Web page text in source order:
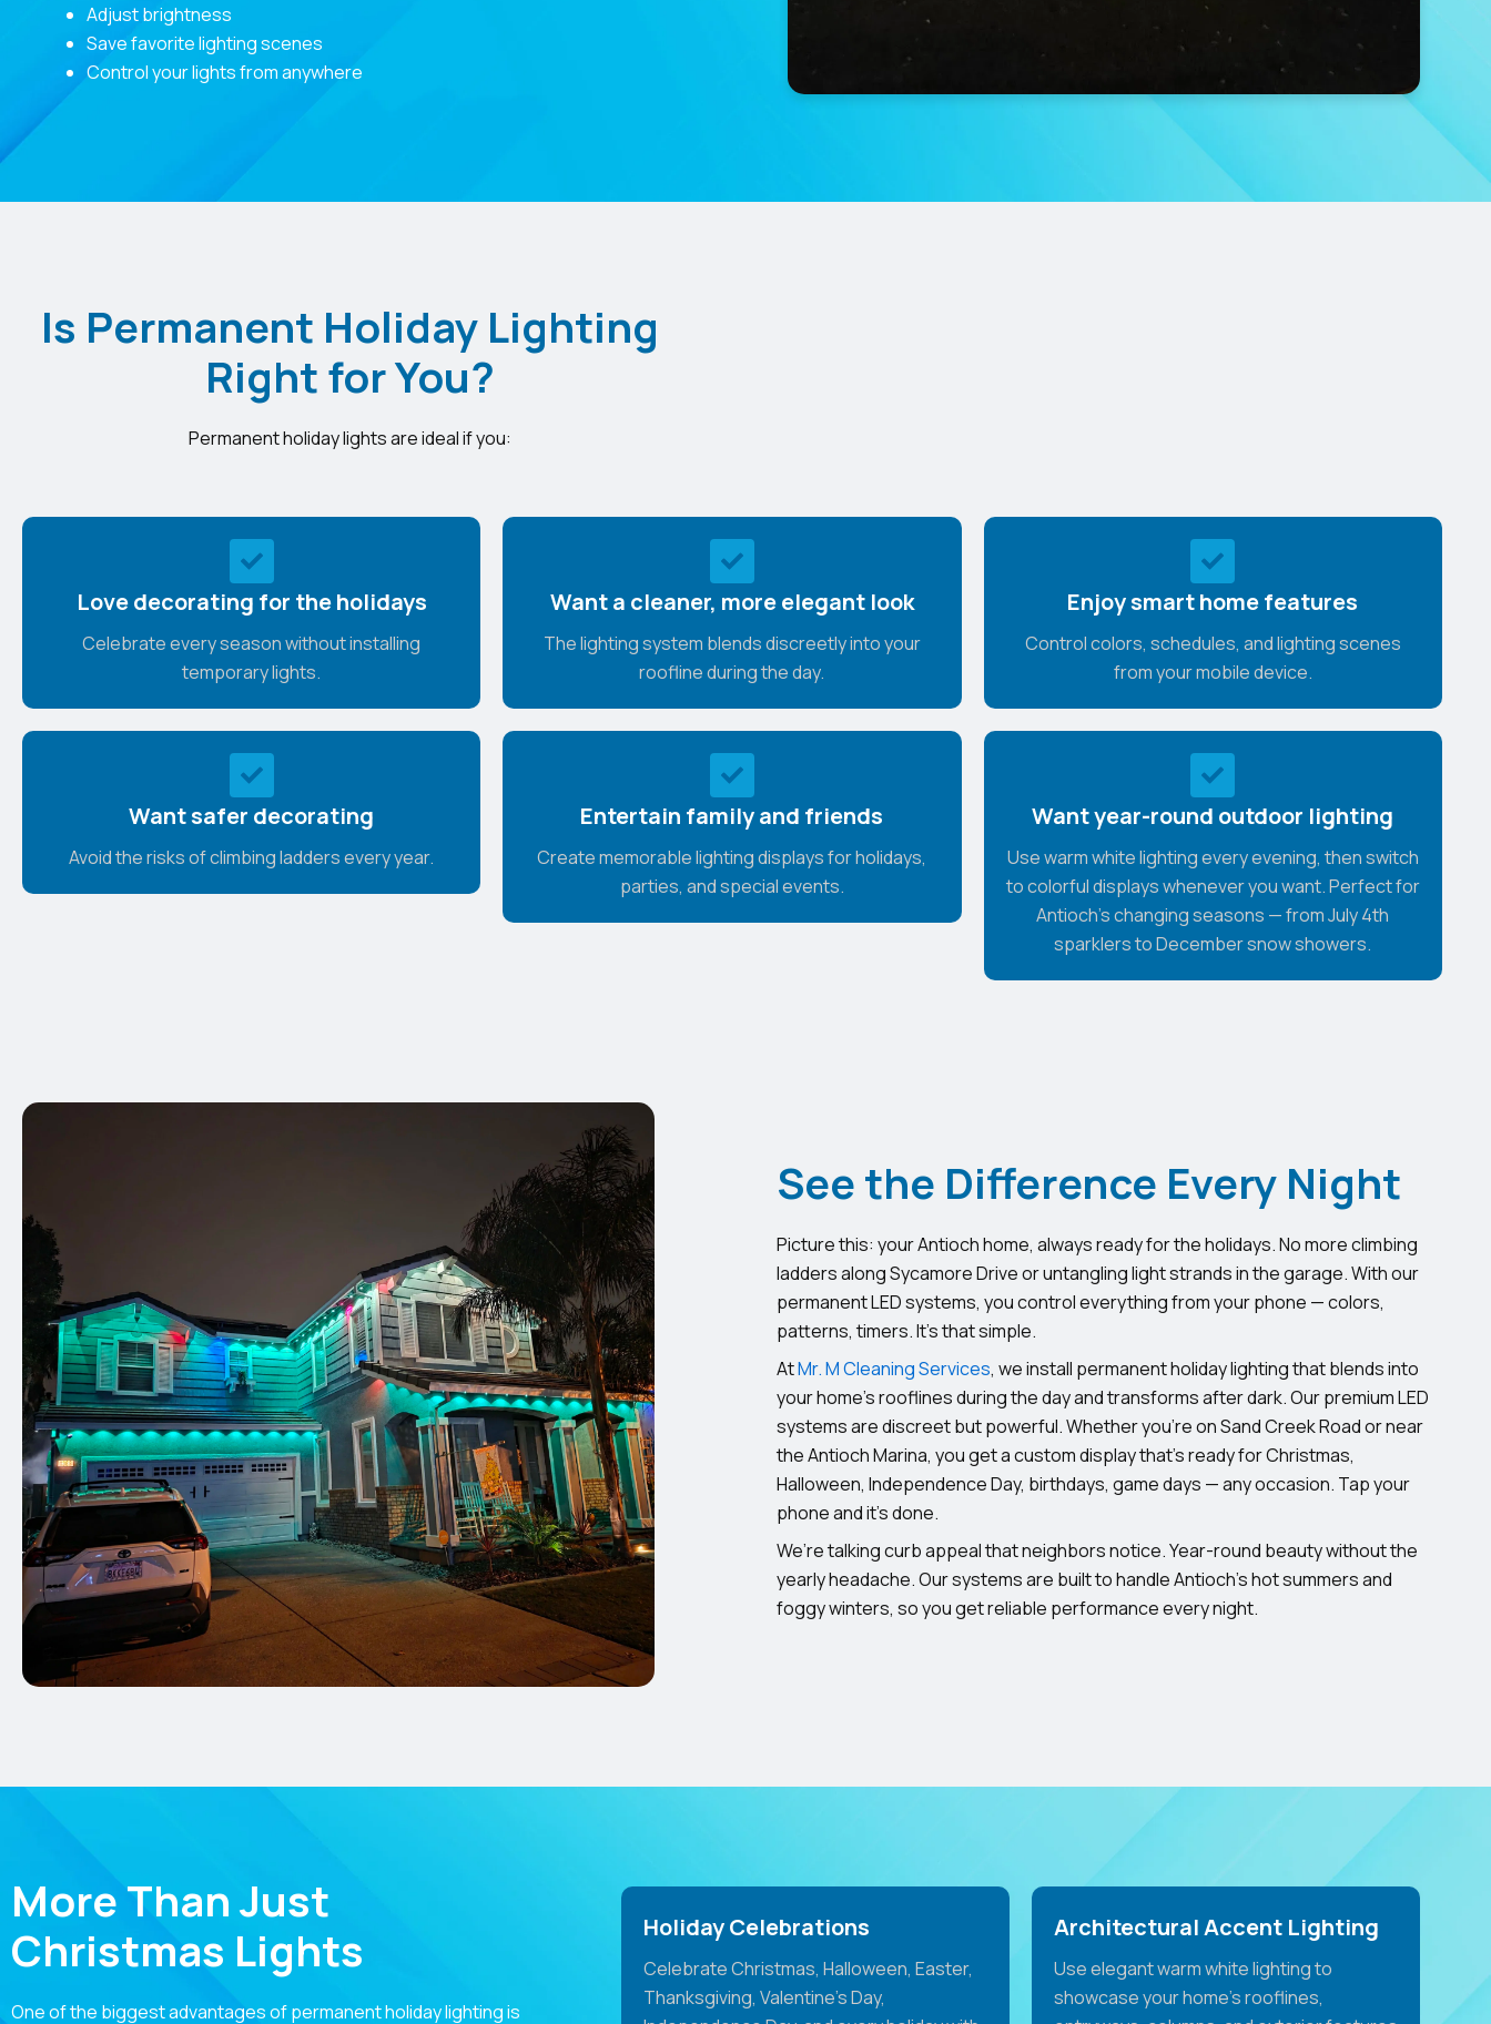
Adjust brightness
Save favorite lighting scenes
Control your lights from anywhere
Is Permanent Holiday Lighting
Right for You?
Permanent holiday lights are ideal if you:
Love decorating for the holidays
Celebrate every season without installing
temporary lights.
Want a cleaner, more elegant look
The lighting system blends discreetly into your
roofline during the day.
Enjoy smart home features
Control colors, schedules, and lighting scenes
from your mobile device.
Want safer decorating
Avoid the risks of climbing ladders every year.
Entertain family and friends
Create memorable lighting displays for holidays,
parties, and special events.
Want year-round outdoor lighting
Use warm white lighting every evening, then switch
to colorful displays whenever you want. Perfect for
Antioch's changing seasons — from July 4th
sparklers to December snow showers.
See the Difference Every Night
Picture this: your Antioch home, always ready for the holidays. No more climbing
ladders along Sycamore Drive or untangling light strands in the garage. With our
permanent LED systems, you control everything from your phone — colors,
patterns, timers. It’s that simple.
AtMr. M Cleaning Services, we install permanent holiday lighting that blends into
your home’s rooflines during the day and transforms after dark. Our premium LED
systems are discreet but powerful. Whether you’re on Sand Creek Road or near
the Antioch Marina, you get a custom display that’s ready for Christmas,
Halloween, Independence Day, birthdays, game days — any occasion. Tap your
phone and it’s done.
We’re talking curb appeal that neighbors notice. Year-round beauty without the
yearly headache. Our systems are built to handle Antioch’s hot summers and
foggy winters, so you get reliable performance every night.
More Than Just
Christmas Lights
One of the biggest advantages of permanent holiday lighting is
Holiday Celebrations
Celebrate Christmas, Halloween, Easter,
Thanksgiving, Valentine's Day,
Architectural Accent Lighting
Use elegant warm white lighting to
showcase your home's rooflines,